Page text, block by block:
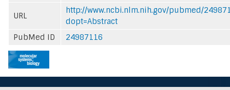
URL
http://www.ncbi.nlm.nih.gov/pubmed/
dopt=Abstract
PubMed ID
24987116